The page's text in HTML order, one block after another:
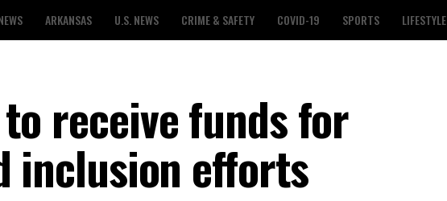
ARKANSAS U.S. NEWS CRIME & SAFETY COVID-19 SPORTS LIFESTYLE
receive funds for
inclusion efforts